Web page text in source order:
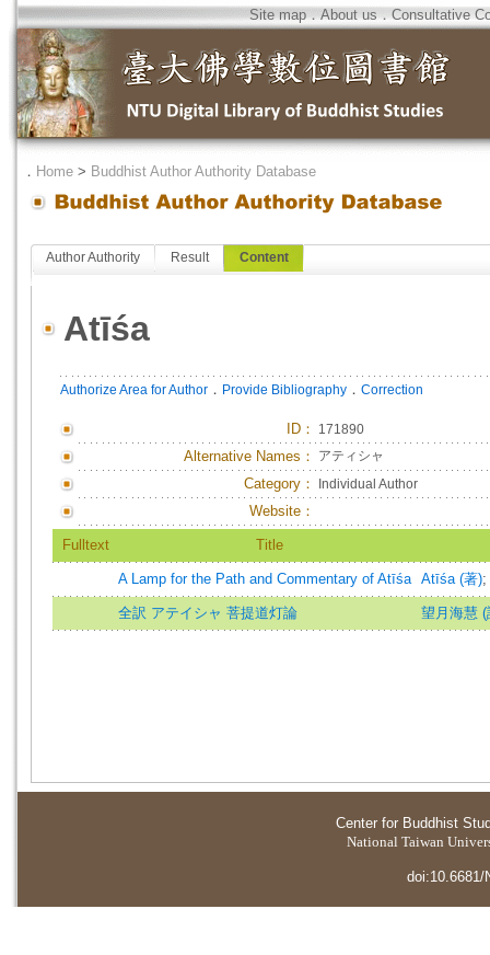
Site map．About us．Consultative
． Home > Buddhist Author Authority Database
Author Authority Result Content
Atīśa
Authorize Area for Author ． Provide Bibliography ． Correction
ID ： 171890
Alternative Names： アティシャ
Category： Individual Author
Website：
Fulltext Title
A Lamp for the Path and Commentary of Atīśa Atīśa (著);
全訳 アテイシャ 菩提道灯論 望月海慧
Center for Buddhist
National Taiwan
doi:10.6681/